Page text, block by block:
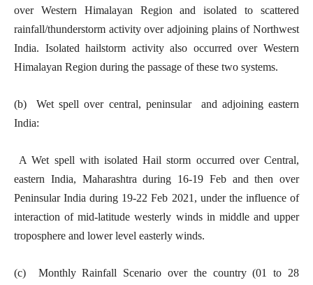
over Western Himalayan Region and isolated to scattered
rainfall/thunderstorm activity over adjoining plains of Northwest
India. Isolated hailstorm activity also occurred over Western
Himalayan Region during the passage of these two systems.
(b) Wet spell over central, peninsular and adjoining eastern
India:
A Wet spell with isolated Hail storm occurred over Central,
eastern India, Maharashtra during 16-19 Feb and then over
Peninsular India during 19-22 Feb 2021, under the influence of
interaction of mid-latitude westerly winds in middle and upper
troposphere and lower level easterly winds.
(c) Monthly Rainfall Scenario over the country (01 to 28